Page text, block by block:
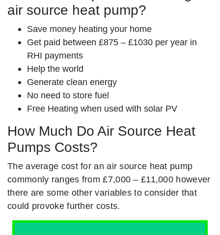
air source heat pump?
Save money heating your home
Get paid between £875 – £1030 per year in
RHI payments
Help the world
Generate clean energy
No need to store fuel
Free Heating when used with solar PV
How Much Do Air Source Heat
Pumps Costs?
The average cost for an air source heat pump
commonly ranges from £7,000 – £11,000 however
there are some other variables to consider that
could provoke further costs.